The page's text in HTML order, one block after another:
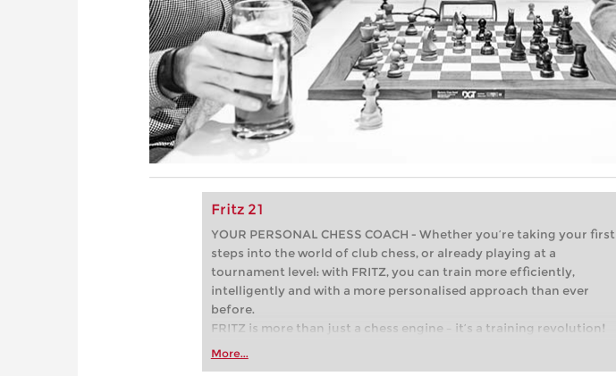
Fritz 21
YOUR PERSONAL CHESS COACH - Whether you’re taking your first
steps into the world of club chess, or already playing at a
tournament level: with FRITZ, you can train more efficiently,
intelligently and with a more personalised approach than ever
before.
FRITZ is more than just a chess engine – it’s a training revolution!
Whether you’re taking your first steps into the world of club chess,
More...